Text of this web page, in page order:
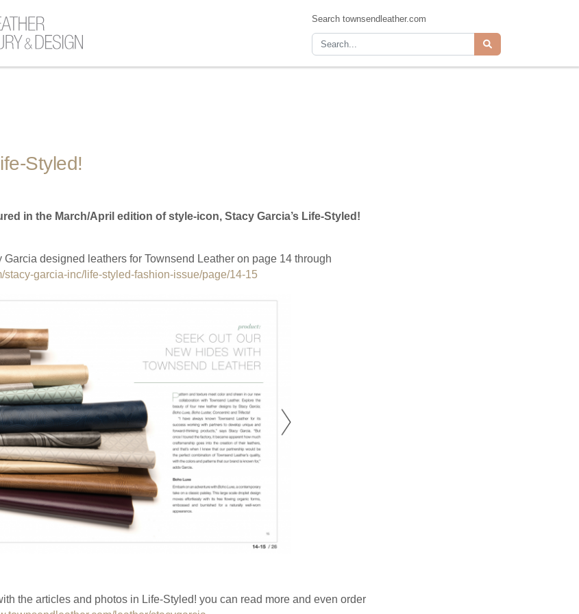
Search townsendleather.com
Styled!
in the March/April edition of style-icon, Stacy Garcia’s Life-Styled!
designed leathers for Townsend Leather on page 14 through
stacy-garcia-inc/life-styled-fashion-issue/page/14-15
the articles and photos in Life-Styled! you can read more and even order